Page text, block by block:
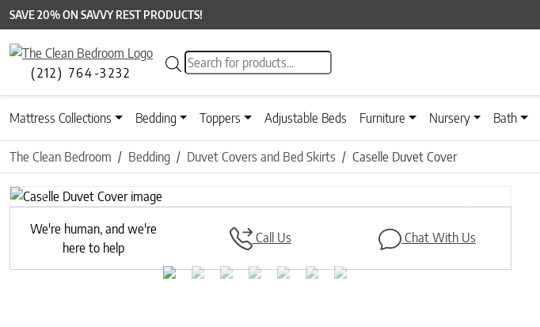
SAVE 20% ON SAVVY REST PRODUCTS!
(212) 764-3232
Products search
Mattress Collections Bedding Toppers Adjustable Beds Furniture Nursery Bath
The Clean Bedroom Bedding Duvet Covers and Bed Skirts Caselle Duvet Cover
Previous
Next
We're human, and we're
here to help
Call Us Chat With Us